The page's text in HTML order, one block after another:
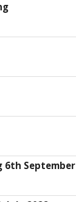
6th September